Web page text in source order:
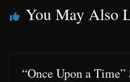
You May Also
“Once Upon a